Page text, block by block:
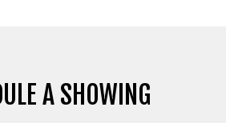
A SHOWING